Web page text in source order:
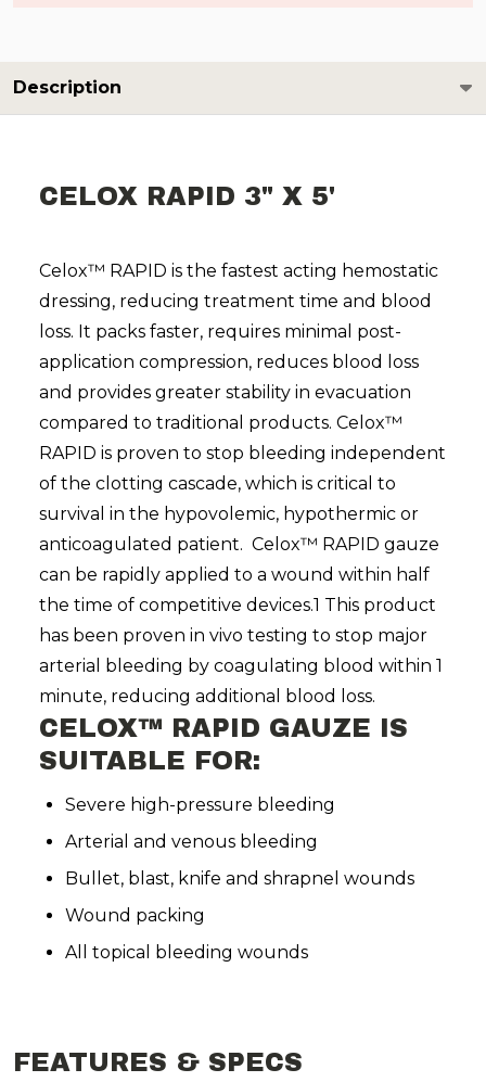
Description
CELOX RAPID 3" X 5'
Celox™ RAPID is the fastest acting hemostatic
dressing, reducing treatment time and blood
loss. It packs faster, requires minimal post-
application compression, reduces blood loss
and provides greater stability in evacuation
compared to traditional products. Celox™
RAPID is proven to stop bleeding independent
of the clotting cascade, which is critical to
survival in the hypovolemic, hypothermic or
anticoagulated patient. Celox™ RAPID gauze
can be rapidly applied to a wound within half
the time of competitive devices.1 This product
has been proven in vivo testing to stop major
arterial bleeding by coagulating blood within 1
minute, reducing additional blood loss.
CELOX™ RAPID GAUZE IS
SUITABLE FOR:
Severe high-pressure bleeding
Arterial and venous bleeding
Bullet, blast, knife and shrapnel wounds
Wound packing
All topical bleeding wounds
FEATURES & SPECS